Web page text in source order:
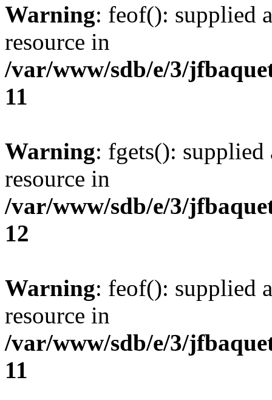
Warning: feof(): supplied
resource in
/var/www/sdb/e/3/
11
Warning: fgets(): supplied
resource in
/var/www/sdb/e/3/
12
Warning: feof(): supplied
resource in
/var/www/sdb/e/3/
11